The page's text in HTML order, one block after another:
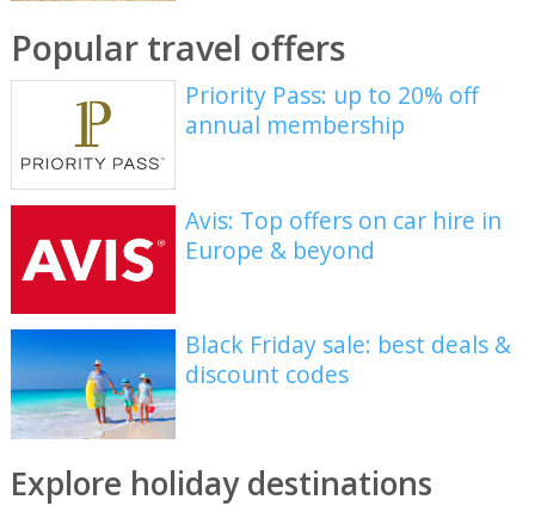
Popular travel offers
Priority Pass: up to 20% off
annual membership
Avis: Top offers on car hire in
Europe & beyond
Black Friday sale: best deals &
discount codes
Explore holiday destinations